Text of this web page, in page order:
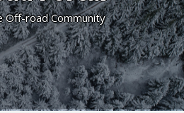
Off-road Community